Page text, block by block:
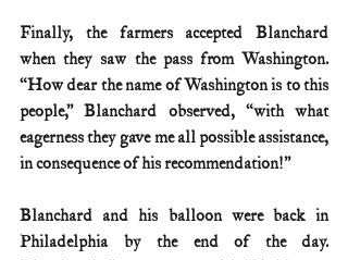
Finally, the farmers accepted Blanchard
when they saw the pass from Washington.
“How dear the name of Washington is to this
people,” Blanchard observed, “with what
eagerness they gave me all possible assistance,
in consequence of his recommendation!”
Blanchard and his balloon were back in
Philadelphia by the end of the day.